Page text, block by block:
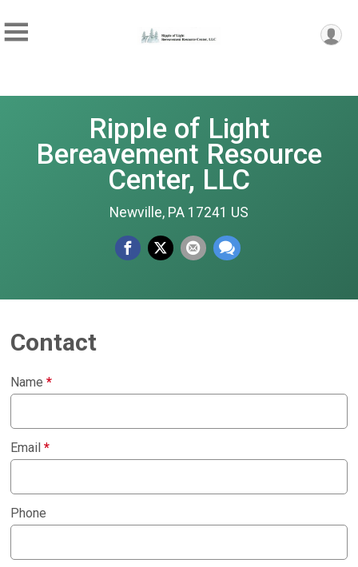
Ripple of Light
Bereavement Resource
Center, LLC
Newville, PA 17241 US
Contact
Name*
Email*
Phone